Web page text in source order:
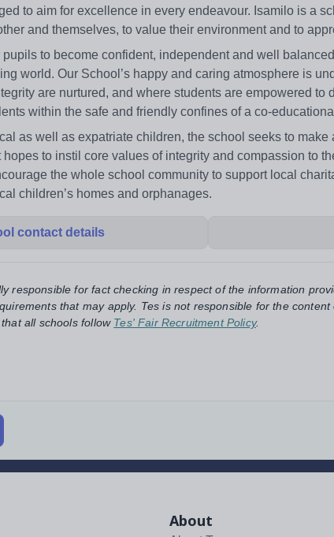
to aim for excellence in every endeavour. Isamilo is a
and themselves, to value their environment and to
pupils to become confident, independent and well
world. Our School’s happy and caring atmosphere is
are nurtured, and where students are empowered to
within the safe and friendly confines of a co-
as well as expatriate children, the school seeks to
hopes to instil core values of integrity and compassion to
the whole school community to support local
children’s homes and orphanages.
contact details
responsible for fact checking in respect of the information
that may apply. Tes is not responsible for the
all schools follow Tes' Fair Recruitment Policy.
About